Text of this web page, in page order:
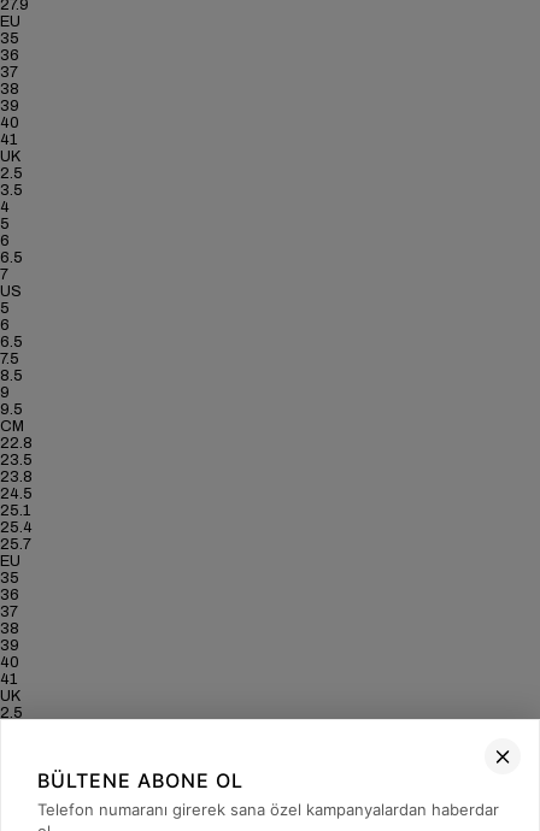
27.9
EU
35
36
37
38
39
40
41
UK
2.5
3.5
4
5
6
6.5
7
US
5
6
6.5
7.5
8.5
9
9.5
CM
22.8
23.5
23.8
24.5
25.1
25.4
25.7
EU
35
36
37
38
39
40
41
UK
2.5
BÜLTENE ABONE OL
Telefon numaranı girerek sana özel kampanyalardan haberdar